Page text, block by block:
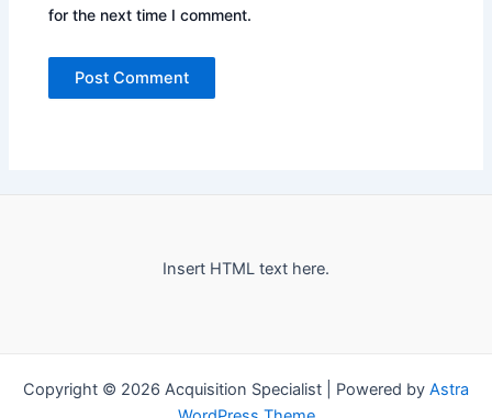
for the next time I comment.
Insert HTML text here.
Copyright © 2026 Acquisition Specialist | Powered by Astra